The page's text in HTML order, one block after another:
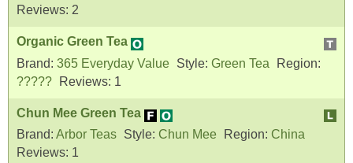
Reviews: 2
Organic Green Tea
Brand: 365 Everyday Value Style: Green Tea
Region:
?????
Reviews: 1
Chun Mee Green Tea
Brand: Arbor Teas Style: Chun Mee Region: China
Reviews: 1